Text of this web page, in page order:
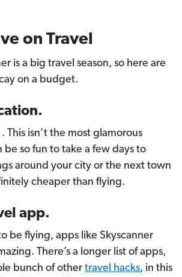
on Travel
is a big travel season, so here are
on a budget.
This isn’t the most glamorous
so fun to take a few days to
around your city or the next town
cheaper than flying.
app.
be flying, apps like Skyscanner
There’s a longer list of apps,
bunch of other travel hacks, in this